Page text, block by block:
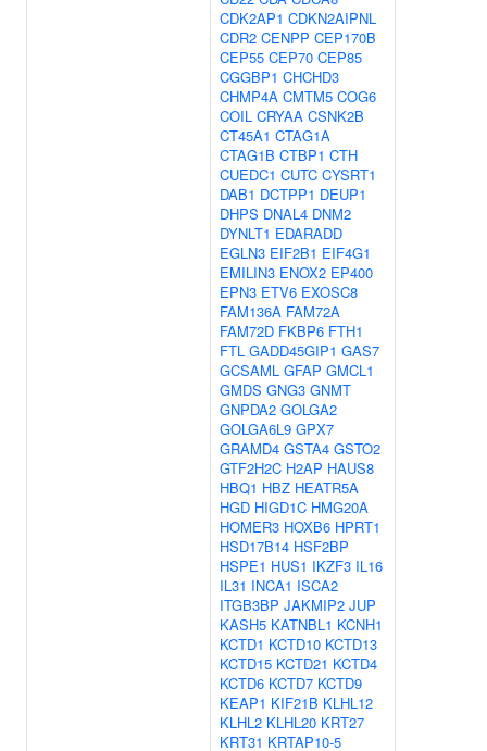
CDK2AP1 CDKN2AIPNL
CDR2 CENPP CEP170B
CEP55 CEP70 CEP85
CGGBP1 CHCHD3
CHMP4A CMTM5 COG6
COIL CRYAA CSNK2B
CT45A1 CTAG1A
CTAG1B CTBP1 CTH
CUEDC1 CUTC CYSRT1
DAB1 DCTPP1 DEUP1
DHPS DNAL4 DNM2
DYNLT1 EDARADD
EGLN3 EIF2B1 EIF4G1
EMILIN3 ENOX2 EP400
EPN3 ETV6 EXOSC8
FAM136A FAM72A
FAM72D FKBP6 FTH1
FTL GADD45GIP1 GAS7
GCSAML GFAP GMCL1
GMDS GNG3 GNMT
GNPDA2 GOLGA2
GOLGA6L9 GPX7
GRAMD4 GSTA4 GSTO2
GTF2H2C H2AP HAUS8
HBQ1 HBZ HEATR5A
HGD HIGD1C HMG20A
HOMER3 HOXB6 HPRT1
HSD17B14 HSF2BP
HSPE1 HUS1 IKZF3 IL16
IL31 INCA1 ISCA2
ITGB3BP JAKMIP2 JUP
KASH5 KATNBL1 KCNH1
KCTD1 KCTD10 KCTD13
KCTD15 KCTD21 KCTD4
KCTD6 KCTD7 KCTD9
KEAP1 KIF21B KLHL12
KLHL2 KLHL20 KRT27
KRT31 KRTAP10-5